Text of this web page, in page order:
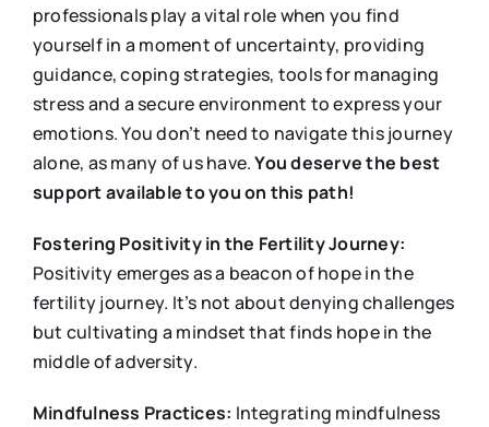
professionals play a vital role when you find
yourself in a moment of uncertainty, providing
guidance, coping strategies, tools for managing
stress and a secure environment to express your
emotions. You don’t need to navigate this journey
alone, as many of us have.You deserve the best
support available to you on this path!
Fostering Positivity in the Fertility Journey:
Positivity emerges as a beacon of hope in the
fertility journey. It’s not about denying challenges
but cultivating a mindset that finds hope in the
middle of adversity.
Mindfulness Practices: Integrating mindfulness